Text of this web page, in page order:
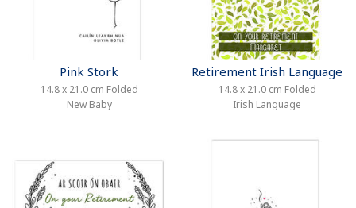
Pink Stork
14.8 x 21.0 cm Folded
New Baby
Retirement Irish Language
14.8 x 21.0 cm Folded
Irish Language